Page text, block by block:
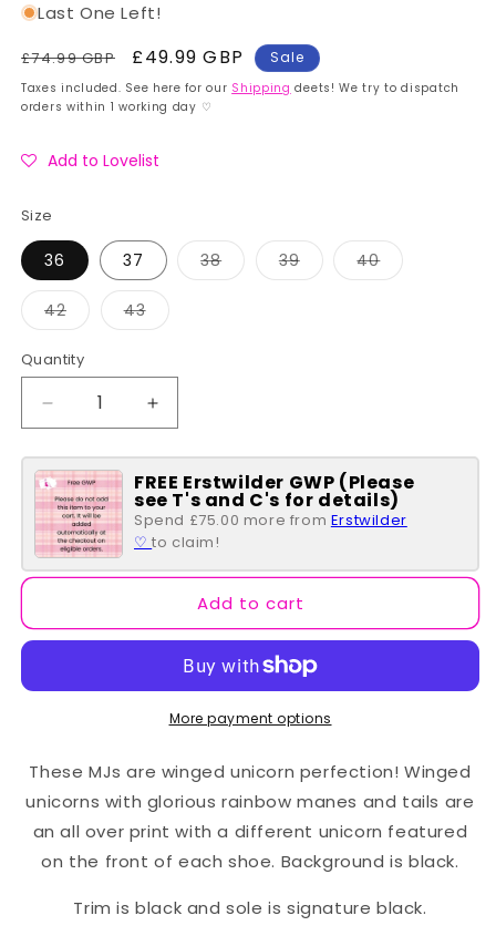
Last One Left!
Regular
price
£74.99 GBP
Sale
price
£49.99 GBP Sale
Taxes included. See here for our Shipping deets! We try to dispatch
orders within 1 working day ♡
Add to Lovelist
Size
36 37 38Variant
sold
39Variant
sold
40Variant
sold
42Variant
sold
or
unavailable
43Variant
sold
unavailable
Quantity
Quantity
Decrease
quantity
for
Mary
Jane
-
Blessing
Increase
quantity
for
Mary
Jane
-
Blessing
FREE Erstwilder GWP (Please
see T's and C's for details)
Spend £75.00 more from Erstwilder
♡to claim!
Add to cart
More payment options
These MJs are winged unicorn perfection! Winged
unicorns with glorious rainbow manes and tails are
an all over print with a different unicorn featured
on the front of each shoe. Background is black.
Trim is black and sole is signature black.